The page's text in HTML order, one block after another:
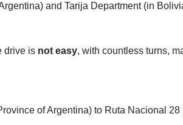
and Tarija Department (in
drive is not easy, with countless turns,
of Argentina) to Ruta Nacional